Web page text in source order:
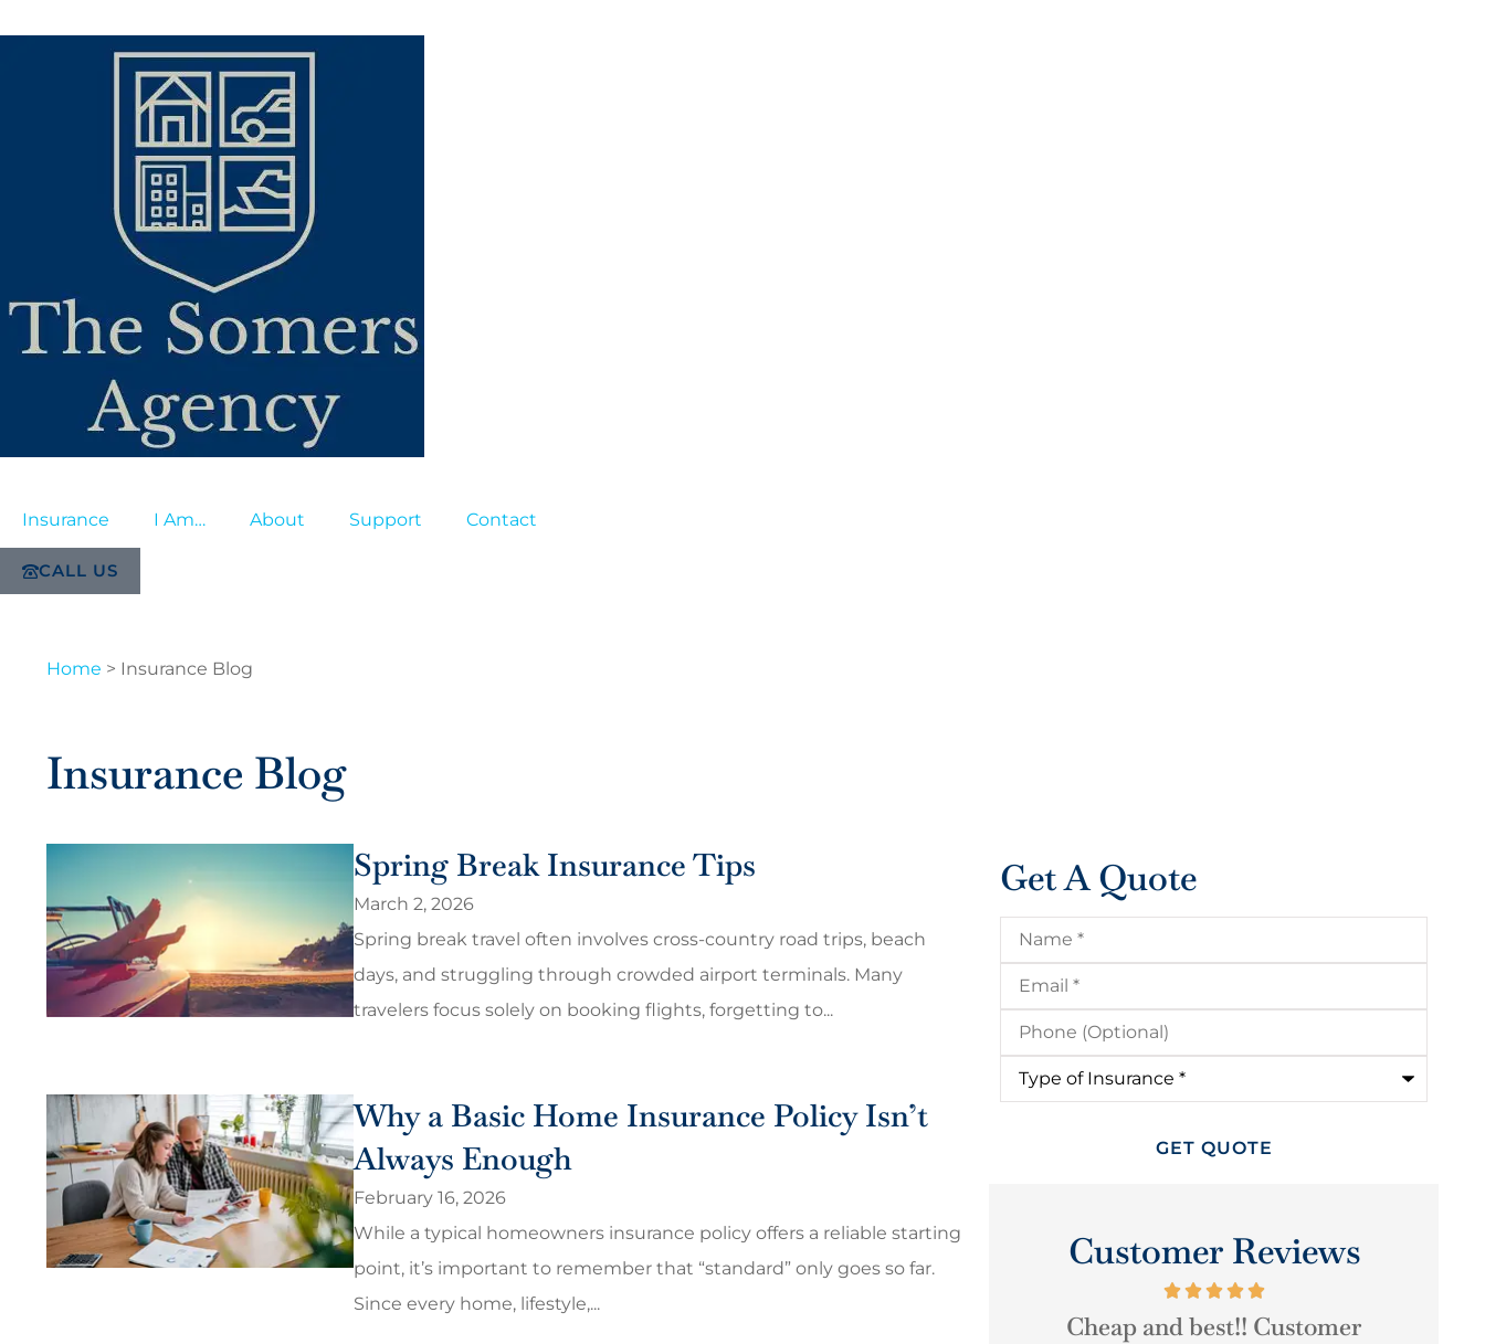
Insurance I Am… About Support Contact
CALL US
Home > Insurance Blog
Insurance Blog
Spring Break Insurance Tips
March 2, 2026
Spring break travel often involves cross-country road trips, beach
days, and struggling through crowded airport terminals. Many
travelers focus solely on booking flights, forgetting to...
Why a Basic Home Insurance Policy Isn’t
Always Enough
February 16, 2026
While a typical homeowners insurance policy offers a reliable starting
point, it’s important to remember that “standard” only goes so far.
Since every home, lifestyle,...
Get A Quote
Name*
Email*
Phone
(Optional)
Type
Insurance*
Customer Reviews
Very good experience, high